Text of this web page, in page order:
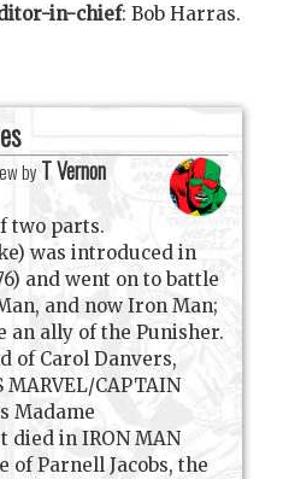
in-chief: Bob Harras.
by T Vernon
two parts.
was introduced in
and went on to battle
and now Iron Man;
an ally of the Punisher.
of Carol Danvers,
CAPTAIN
Madame
died in IRON MAN
of Parnell Jacobs, the